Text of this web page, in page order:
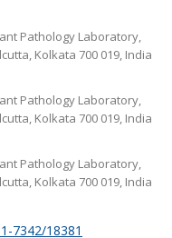
Pathology Laboratory,
Kolkata 700 019, India
Pathology Laboratory,
Kolkata 700 019, India
Pathology Laboratory,
Kolkata 700 019, India
7342/18381